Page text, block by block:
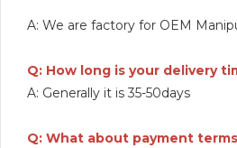
A: We are factory for OEM
Q: How long is your delivery
A: Generally it is 35-50days
Q: What about payment